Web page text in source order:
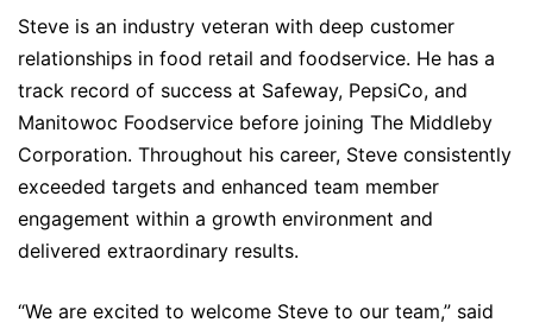
Steve is an industry veteran with deep customer
relationships in food retail and foodservice. He has a
track record of success at Safeway, PepsiCo, and
Manitowoc Foodservice before joining The Middleby
Corporation. Throughout his career, Steve consistently
exceeded targets and enhanced team member
engagement within a growth environment and
delivered extraordinary results.
“We are excited to welcome Steve to our team,” said